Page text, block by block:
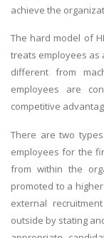
achieve the
The hard model of
treats employees as
different from
employees are
competitive
There are two
employees for the
from within the
promoted to a
external
outside by stating